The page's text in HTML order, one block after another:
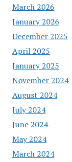
March 2026
January 2026
December 2025
April 2025
January 2025
November 2024
August 2024
July 2024
June 2024
May 2024
March 2024